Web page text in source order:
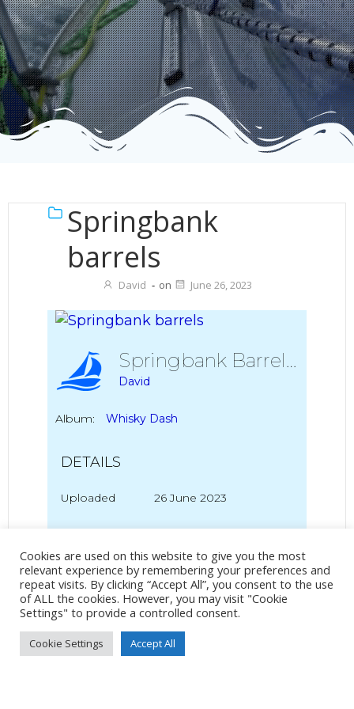
Springbank
barrels
David - on June 26, 2023
Springbank Barrels
David
Album: Whisky Dash
DETAILS
Uploaded 26 June 2023
No Tag
Post
PREVIOUS POST
Post
Cookies are used on this website to give you the most
relevant experience by remembering your preferences and
repeat visits. By clicking “Accept All”, you consent to the use
of ALL the cookies. However, you may visit "Cookie
Settings" to provide a controlled consent.
Cookie Settings Accept All